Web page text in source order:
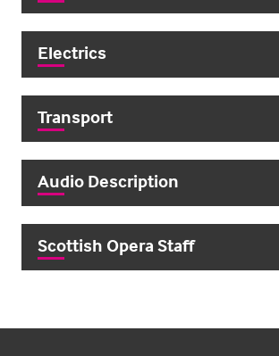
Electrics
Transport
Audio Description
Scottish Opera Staff